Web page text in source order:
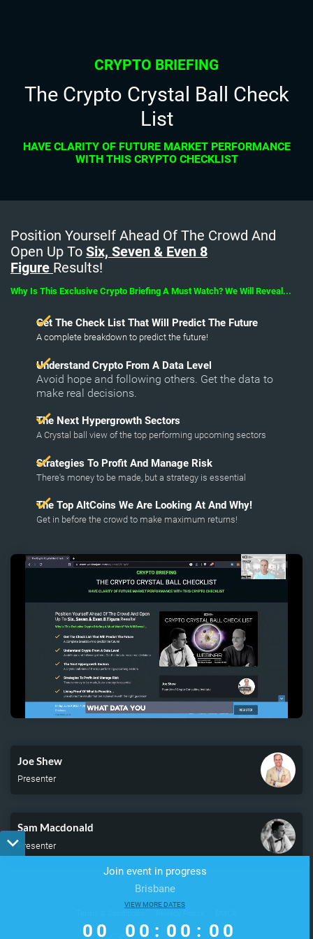
CRYPTO BRIEFING
The Crypto Crystal Ball Check
List
HAVE CLARITY OF FUTURE MARKET PERFORMANCE
WITH THIS CRYPTO CHECKLIST
Position Yourself Ahead Of The Crowd And
Open Up To Six, Seven & Even 8
Figure Results!
Why Is This Exclusive Crypto Briefing A Must Watch? We Will Reveal...
Get The Check List That Will Predict The Future
A complete breakdown to predict the future!
Understand Crypto From A Data Level
Avoid hope and following others. Get the data to
make real decisions.
The Next Hypergrowth Sectors
A Crystal ball view of the top performing upcoming sectors
Strategies To Profit And Manage Risk
There's money to be made, but a strategy is essential
The Top AltCoins We Are Looking At And Why!
Get in before the crowd to make maximum returns!
Progress:
Remaining
Joe Shew
Presenter
Sam Macdonald
Presenter
Join event in progress
Brisbane
VIEW MORE DATES
0 0
0
0
0
0 :
0
0
0
0 : 0 0